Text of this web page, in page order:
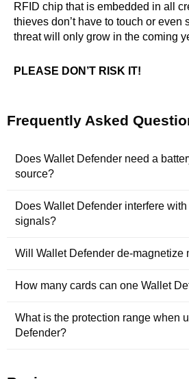
RFID chip that is embedded in all
thieves don’t have to touch or even
threat will only grow in the coming
PLEASE DON’T RISK IT!
Frequently Asked
Does Wallet Defender need a
source?
Does Wallet Defender interfere
signals?
Will Wallet Defender de-magnetize
How many cards can one Wallet
What is the protection range when
Defender?